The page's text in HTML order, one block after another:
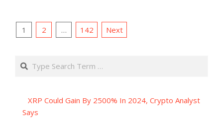
Posts
1 2 … 142 Next
Search
XRP Could Gain By 2500% In 2024, Crypto Analyst
Says